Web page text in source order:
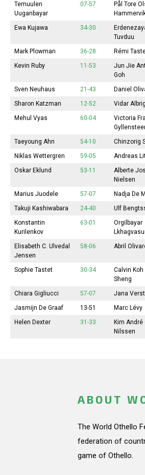
Temuulen
Uuganbayar
07-57
Pål Tore
Ewa Kujawa
34-30
Tuvduu
Mark Plowman
36-28
Rémi
Kevin Ruby
11-53
Jun Jie
Goh
Sven Neuhaus
21-43
Daniel
Sharon Katzman
12-52
Vidar
Mehul Vyas
60-04 Victoria
Taeyoung Ahn
54-10
Chinzorig
Niklas Wettergren
59-05
Andreas
Oskar Eklund
53-11 Alberte
Nielsen
Marius Juodele
57-07
Nadja De
Takuji Kashiwabara
24-40
Ulf
Konstantin
Kurilenkov
63-01
Orgilbayar
Elisabeth C. Ulvedal
Jensen
58-06 Abril
Sophie Tastet 30-34
Calvin Koh
Sheng
Chiara Gigliucci
57-07 Jana
Jasmijn De Graaf 13-51
Marc Lévy
Helen Dexter
31-33
Kim
Nilssen
ABOUT
The World Othello
federation of
game of Othello.